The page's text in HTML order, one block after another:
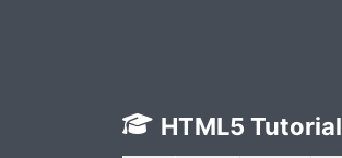
HTML5 Tutorial